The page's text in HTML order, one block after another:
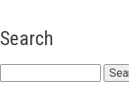
Search